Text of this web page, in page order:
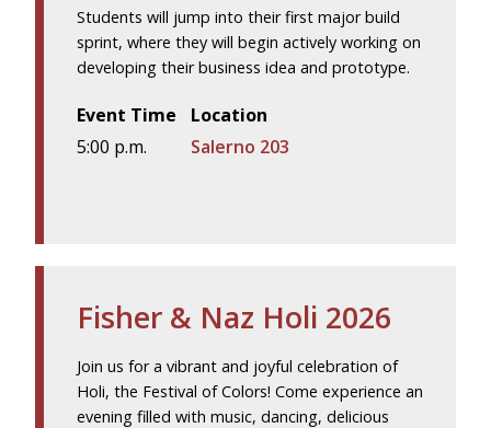
Students will jump into their first major build
sprint, where they will begin actively working on
developing their business idea and prototype.
Event Time
5:00 p.m.
Location
Salerno 203
Fisher & Naz Holi 2026
Join us for a vibrant and joyful celebration of
Holi, the Festival of Colors! Come experience an
evening filled with music, dancing, delicious